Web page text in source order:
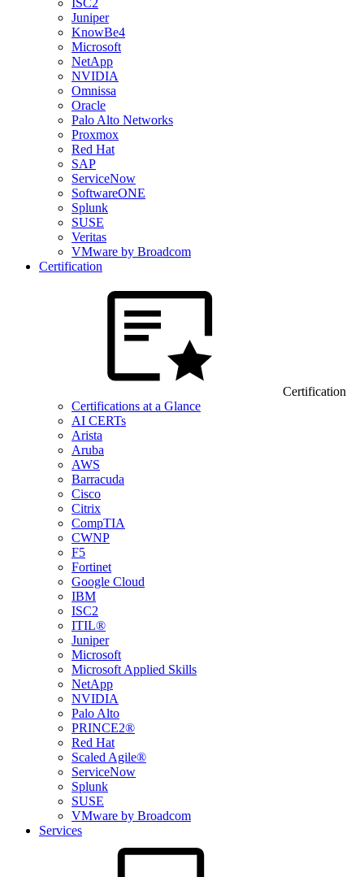
ISC2
Juniper
KnowBe4
Microsoft
NetApp
NVIDIA
Omnissa
Oracle
Palo Alto Networks
Proxmox
Red Hat
SAP
ServiceNow
SoftwareONE
Splunk
SUSE
Veritas
VMware by Broadcom
Certification
Certification
Certifications at a Glance
AI CERTs
Arista
Aruba
AWS
Barracuda
Cisco
Citrix
CompTIA
CWNP
F5
Fortinet
Google Cloud
IBM
ISC2
ITIL®
Juniper
Microsoft
Microsoft Applied Skills
NetApp
NVIDIA
Palo Alto
PRINCE2®
Red Hat
Scaled Agile®
ServiceNow
Splunk
SUSE
VMware by Broadcom
Services